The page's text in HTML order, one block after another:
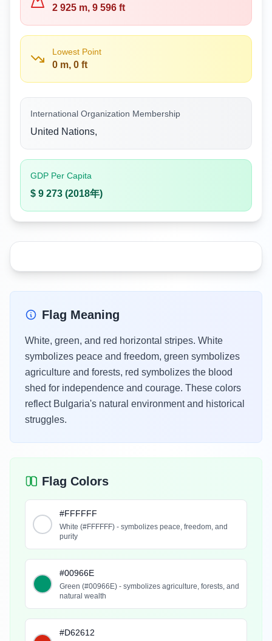
2 925 m, 9 596 ft
Lowest Point
0 m, 0 ft
International Organization Membership
United Nations,
GDP Per Capita
$ 9 273 (2018年)
Flag Meaning
White, green, and red horizontal stripes. White
symbolizes peace and freedom, green symbolizes
agriculture and forests, red symbolizes the blood
shed for independence and courage. These colors
reflect Bulgaria's natural environment and historical
struggles.
Flag Colors
#FFFFFF
White (#FFFFFF) - symbolizes peace, freedom, and
purity
#00966E
Green (#00966E) - symbolizes agriculture, forests, and
natural wealth
#D62612